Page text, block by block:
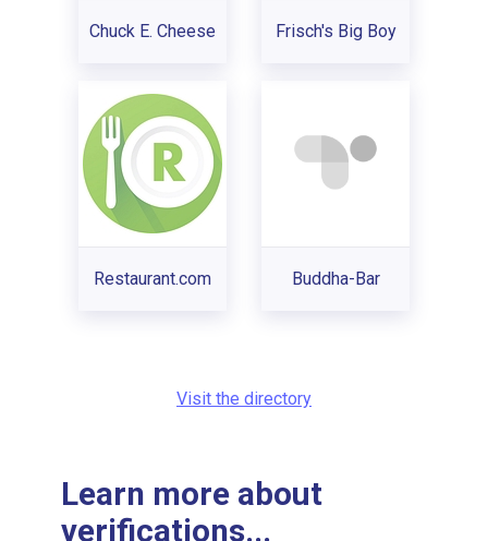
Chuck E. Cheese Frisch's Big Boy
Restaurant.com Buddha-Bar
Visit the directory
Learn more about
verifications...